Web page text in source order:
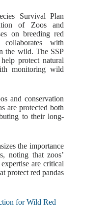
Survival Plan
of Zoos and
on breeding red
with
the wild. The SSP
protect natural
monitoring wild
and conservation
are protected both
to their long-
the importance
noting that zoos’
are critical
protect red pandas
for Wild Red